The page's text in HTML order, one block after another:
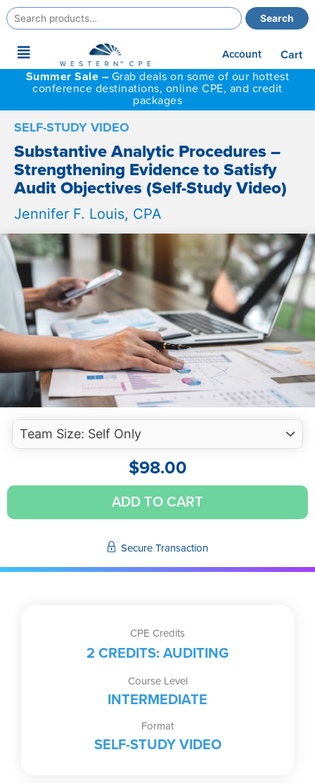
Search
for:
Search
Main
Menu
Account
Cart
Summer Sale – Grab deals on some of our hottest
conference destinations, online CPE, and credit
packages
SELF-STUDY VIDEO
Substantive Analytic Procedures –
Strengthening Evidence to Satisfy
Audit Objectives (Self-Study Video)
Jennifer F. Louis, CPA
$98.00
Substantive
Analytic
ADD TO CART
Secure Transaction
CPE Credits
2 CREDITS: AUDITING
Course Level
INTERMEDIATE
Format
SELF-STUDY VIDEO